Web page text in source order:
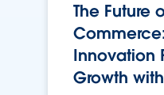
The Future
Innovation
Growth